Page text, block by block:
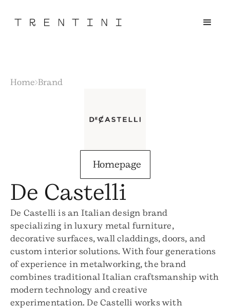
Home Brand
Homepage
De Castelli
De Castelli is an Italian design brand
specializing in luxury metal furniture,
decorative surfaces, wall claddings, doors, and
custom interior solutions. With four generations
of experience in metalworking, the brand
combines traditional Italian craftsmanship with
modern technology and creative
experimentation. De Castelli works with